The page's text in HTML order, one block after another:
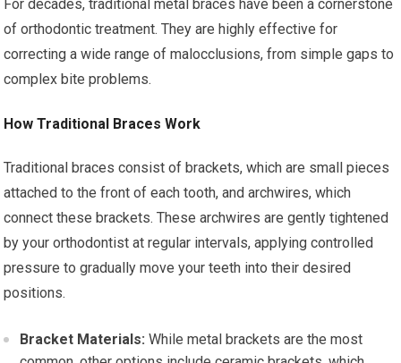
For decades, traditional metal braces have been a cornerstone
of orthodontic treatment. They are highly effective for
correcting a wide range of malocclusions, from simple gaps to
complex bite problems.
How Traditional Braces Work
Traditional braces consist of brackets, which are small pieces
attached to the front of each tooth, and archwires, which
connect these brackets. These archwires are gently tightened
by your orthodontist at regular intervals, applying controlled
pressure to gradually move your teeth into their desired
positions.
Bracket Materials: While metal brackets are the most